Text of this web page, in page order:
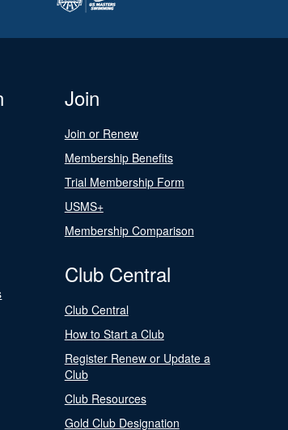
Join
Join or Renew
Membership Benefits
Trial Membership Form
USMS+
Membership Comparison
Club Central
Club Central
How to Start a Club
Register Renew or Update a
Club
Club Resources
Gold Club Designation